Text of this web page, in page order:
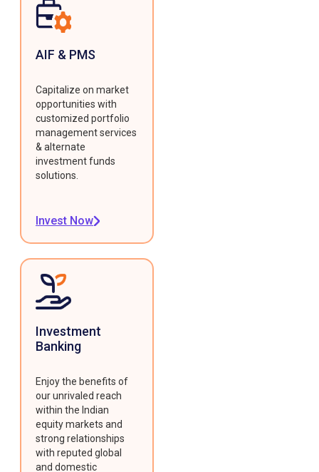
AIF & PMS
Capitalize on market
opportunities with
customized portfolio
management services
& alternate
investment funds
solutions.
Invest Now
Investment
Banking
Enjoy the benefits of
our unrivaled reach
within the Indian
equity markets and
strong relationships
with reputed global
and domestic